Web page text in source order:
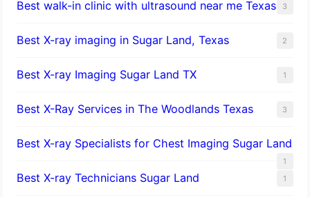
Best walk-in clinic with ultrasound near me Texas 3
Best X-ray imaging in Sugar Land, Texas 2
Best X-ray Imaging Sugar Land TX 1
Best X-Ray Services in The Woodlands Texas 3
Best X-ray Specialists for Chest Imaging Sugar Land
1
Best X-ray Technicians Sugar Land 1